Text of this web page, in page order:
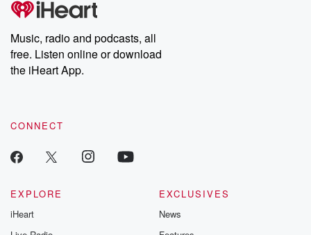
Music, radio and podcasts, all
free. Listen online or download
the iHeart App.
CONNECT
EXPLORE
iHeart
EXCLUSIVES
News